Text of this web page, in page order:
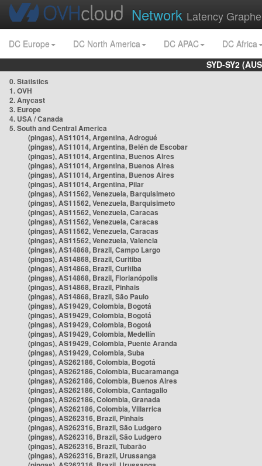
Network Latency
DC Europe DC North America DC APAC
DC Africa
SYD-SY2
0. Statistics
1. OVH
2. Anycast
3. Europe
4. USA / Canada
5. South and Central America
(pingas), AS11014, Argentina, Adrogué
(pingas), AS11014, Argentina, Belén de Escobar
(pingas), AS11014, Argentina, Buenos Aires
(pingas), AS11014, Argentina, Buenos Aires
(pingas), AS11014, Argentina, Buenos Aires
(pingas), AS11014, Argentina, Pilar
(pingas), AS11562, Venezuela, Barquisimeto
(pingas), AS11562, Venezuela, Barquisimeto
(pingas), AS11562, Venezuela, Caracas
(pingas), AS11562, Venezuela, Caracas
(pingas), AS11562, Venezuela, Caracas
(pingas), AS11562, Venezuela, Valencia
(pingas), AS14868, Brazil, Campo Largo
(pingas), AS14868, Brazil, Curitiba
(pingas), AS14868, Brazil, Curitiba
(pingas), AS14868, Brazil, Florianópolis
(pingas), AS14868, Brazil, Pinhais
(pingas), AS14868, Brazil, São Paulo
(pingas), AS19429, Colombia, Bogotá
(pingas), AS19429, Colombia, Bogotá
(pingas), AS19429, Colombia, Bogotá
(pingas), AS19429, Colombia, Medellín
(pingas), AS19429, Colombia, Puente Aranda
(pingas), AS19429, Colombia, Suba
(pingas), AS262186, Colombia, Bogotá
(pingas), AS262186, Colombia, Bucaramanga
(pingas), AS262186, Colombia, Buenos Aires
(pingas), AS262186, Colombia, Cantagallo
(pingas), AS262186, Colombia, Granada
(pingas), AS262186, Colombia, Villarrica
(pingas), AS262316, Brazil, Pinhais
(pingas), AS262316, Brazil, São Ludgero
(pingas), AS262316, Brazil, São Ludgero
(pingas), AS262316, Brazil, Tubarão
(pingas), AS262316, Brazil, Urussanga